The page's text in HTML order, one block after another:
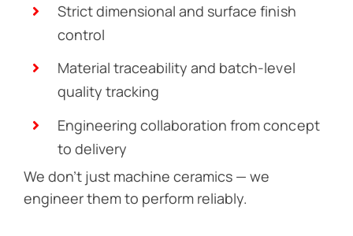
Strict dimensional and surface finish
control
Material traceability and batch-level
quality tracking
Engineering collaboration from concept
to delivery
We don’t just machine ceramics — we
engineer them to perform reliably.